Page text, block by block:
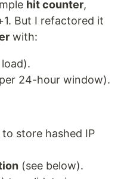
hit counter,
But I refactored it
with:
24-hour window).
to store hashed IP
(see below).